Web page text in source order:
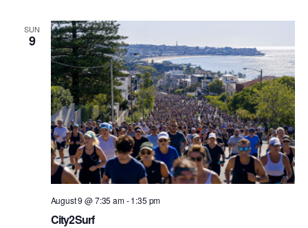
SUN
9
City2Surf
August 9 @ 7:35 am-1:35 pm